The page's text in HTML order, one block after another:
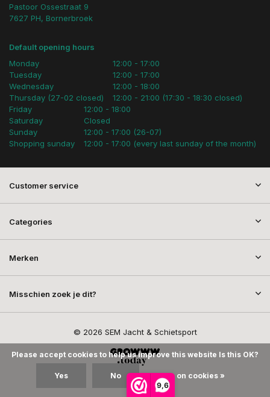
9,6
Pastoor Ossestraat 9
7627 PH, Bornerbroek
Default opening hours
Monday
Tuesday
Wednesday
Thursday (27-02 closed)
12:00 - 17:00
12:00 - 17:00
12:00 - 18:00
12:00 - 21:00 (17:30 - 18:30 closed)
Friday
Saturday
Sunday
Shopping sunday
12:00 - 18:00
Closed
12:00 - 17:00 (26-07)
12:00 - 17:00 (every last sunday of the month)
Customer service
Categories
Merken
Misschien zoek je dit?
© 2026 SEM Jacht & Schietsport
Please accept cookies to help us improve this website Is this OK?
Yes No More on cookies »